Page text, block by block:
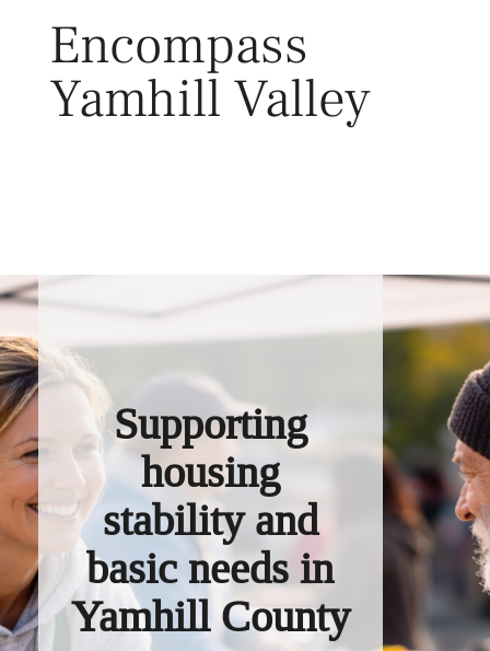
Encompass
Yamhill Valley
Supporting
housing
stability and
basic needs in
Yamhill County